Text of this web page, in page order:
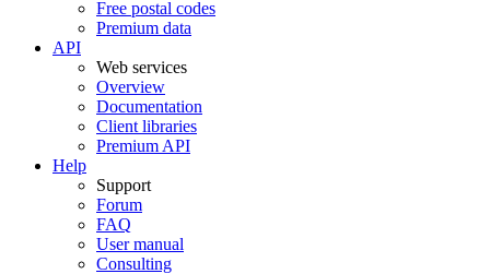
Free postal codes
Premium data
API
Web services
Overview
Documentation
Client libraries
Premium API
Help
Support
Forum
FAQ
User manual
Consulting